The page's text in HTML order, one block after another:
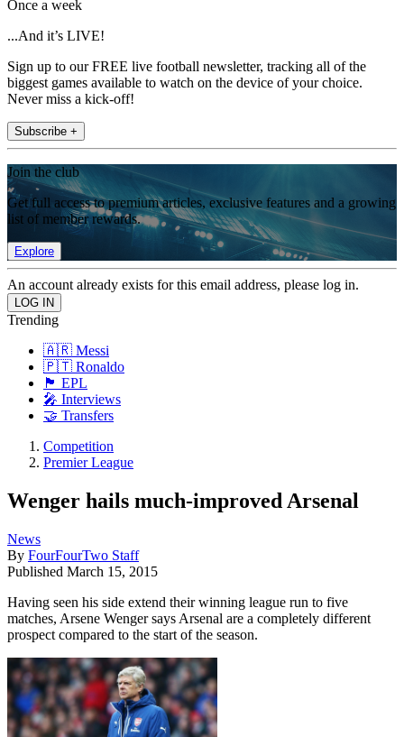
Once a week
...And it’s LIVE!
Sign up to our FREE live football newsletter, tracking all of the
biggest games available to watch on the device of your choice.
Never miss a kick-off!
Subscribe +
Join the club
Get full access to premium articles, exclusive features and a growing
list of member rewards.
Explore
An account already exists for this email address, please log in.
Trending
🇦🇷 Messi
🇵🇹 Ronaldo
🏴󠁧󠁢󠁥󠁮󠁧󠁿 EPL
🎤 Interviews
🤝 Transfers
Competition
Premier League
Wenger hails much-improved Arsenal
News
By FourFourTwo Staff
Published March 15, 2015
Having seen his side extend their winning league run to five
matches, Arsene Wenger says Arsenal are a completely different
prospect compared to the start of the season.